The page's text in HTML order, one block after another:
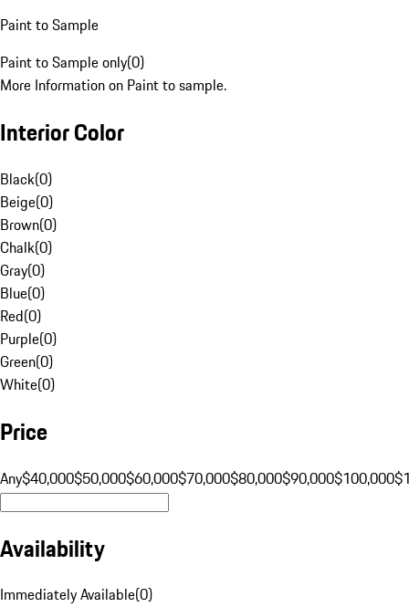
Paint to Sample
Paint to Sample only(0)
More Information on Paint to sample.
Interior Color
Black(0)
Beige(0)
Brown(0)
Chalk(0)
Gray(0)
Blue(0)
Red(0)
Purple(0)
Green(0)
White(0)
Price
Any$40,000$50,000$60,000$70,000$80,000$90,000$100,000
Availability
Immediately Available(0)